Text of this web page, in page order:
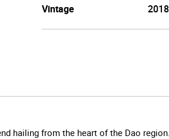
Vintage
2018
hailing from the heart of the Dao